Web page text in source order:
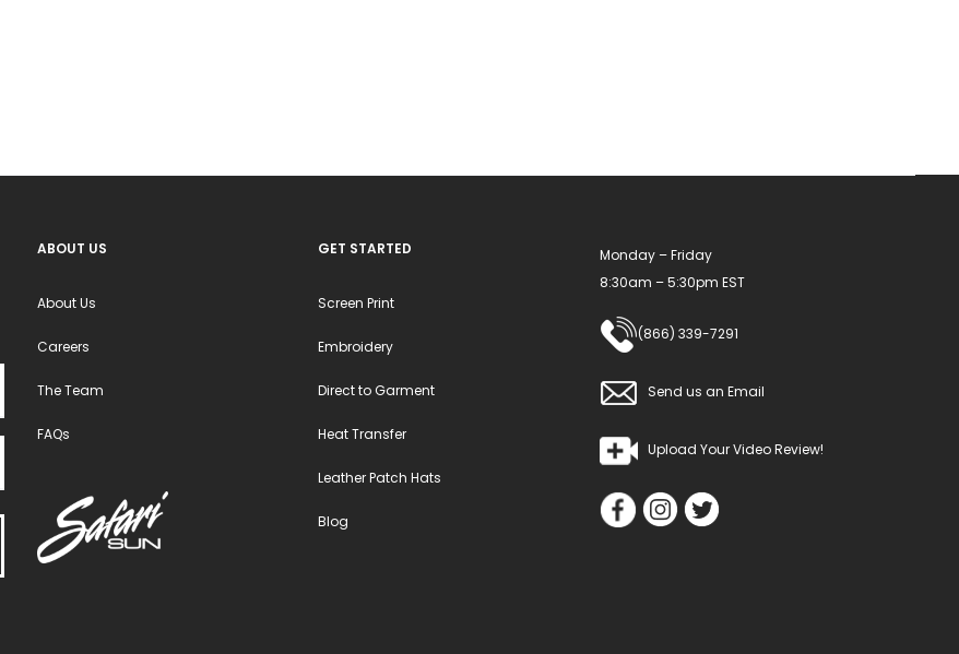
ABOUT US
About Us
Careers
The Team
FAQs
GET STARTED
Screen Print
Embroidery
Direct to Garment
Heat Transfer
Leather Patch Hats
Blog
Monday – Friday
8:30am – 5:30pm EST
(866) 339-7291
Send us an Email
Upload Your Video Review!